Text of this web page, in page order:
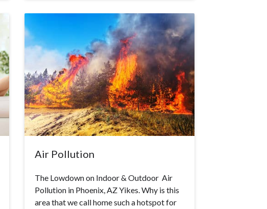
Air Pollution
The Lowdown on Indoor & Outdoor Air
Pollution in Phoenix, AZ Yikes. Why is this
area that we call home such a hotspot for